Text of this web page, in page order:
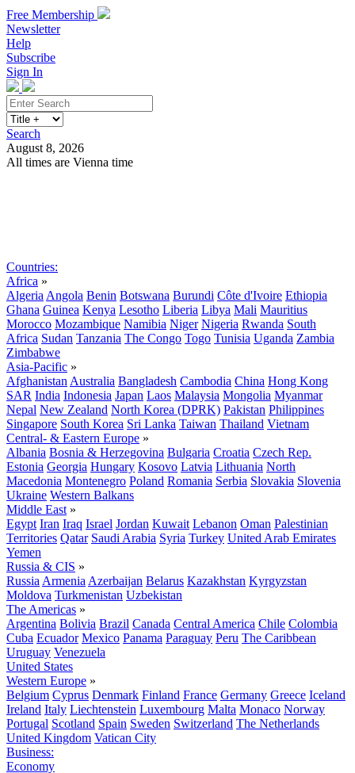
Free Membership
Newsletter
Help
Subscribe
Sign In
Search
August 8, 2026
All times are Vienna time
Countries:
Africa »
Algeria Angola Benin Botswana Burundi Côte d'Ivoire Ethiopia
Ghana Guinea Kenya Lesotho Liberia Libya Mali Mauritius
Morocco Mozambique Namibia Niger Nigeria Rwanda South
Africa Sudan Tanzania The Congo Togo Tunisia Uganda Zambia
Zimbabwe
Asia-Pacific »
Afghanistan Australia Bangladesh Cambodia China Hong Kong
SAR India Indonesia Japan Laos Malaysia Mongolia Myanmar
Nepal New Zealand North Korea (DPRK) Pakistan Philippines
Singapore South Korea Sri Lanka Taiwan Thailand Vietnam
Central- & Eastern Europe »
Albania Bosnia & Herzegovina Bulgaria Croatia Czech Rep.
Estonia Georgia Hungary Kosovo Latvia Lithuania North
Macedonia Montenegro Poland Romania Serbia Slovakia Slovenia
Ukraine Western Balkans
Middle East »
Egypt Iran Iraq Israel Jordan Kuwait Lebanon Oman Palestinian
Territories Qatar Saudi Arabia Syria Turkey United Arab Emirates
Yemen
Russia & CIS »
Russia Armenia Azerbaijan Belarus Kazakhstan Kyrgyzstan
Moldova Turkmenistan Uzbekistan
The Americas »
Argentina Bolivia Brazil Canada Central America Chile Colombia
Cuba Ecuador Mexico Panama Paraguay Peru The Caribbean
Uruguay Venezuela
United States
Western Europe »
Belgium Cyprus Denmark Finland France Germany Greece Iceland
Ireland Italy Liechtenstein Luxembourg Malta Monaco Norway
Portugal Scotland Spain Sweden Switzerland The Netherlands
United Kingdom Vatican City
Business:
Economy